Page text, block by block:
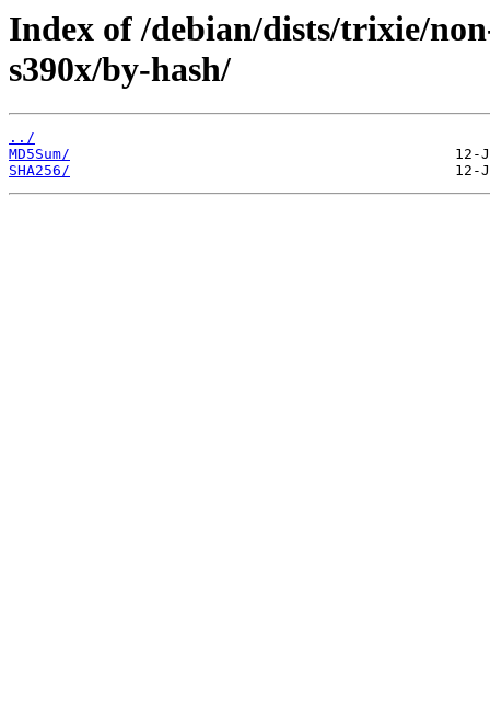
Index of /debian/dists/trixie/
s390x/by-hash/
../
MD5Sum/
SHA256/